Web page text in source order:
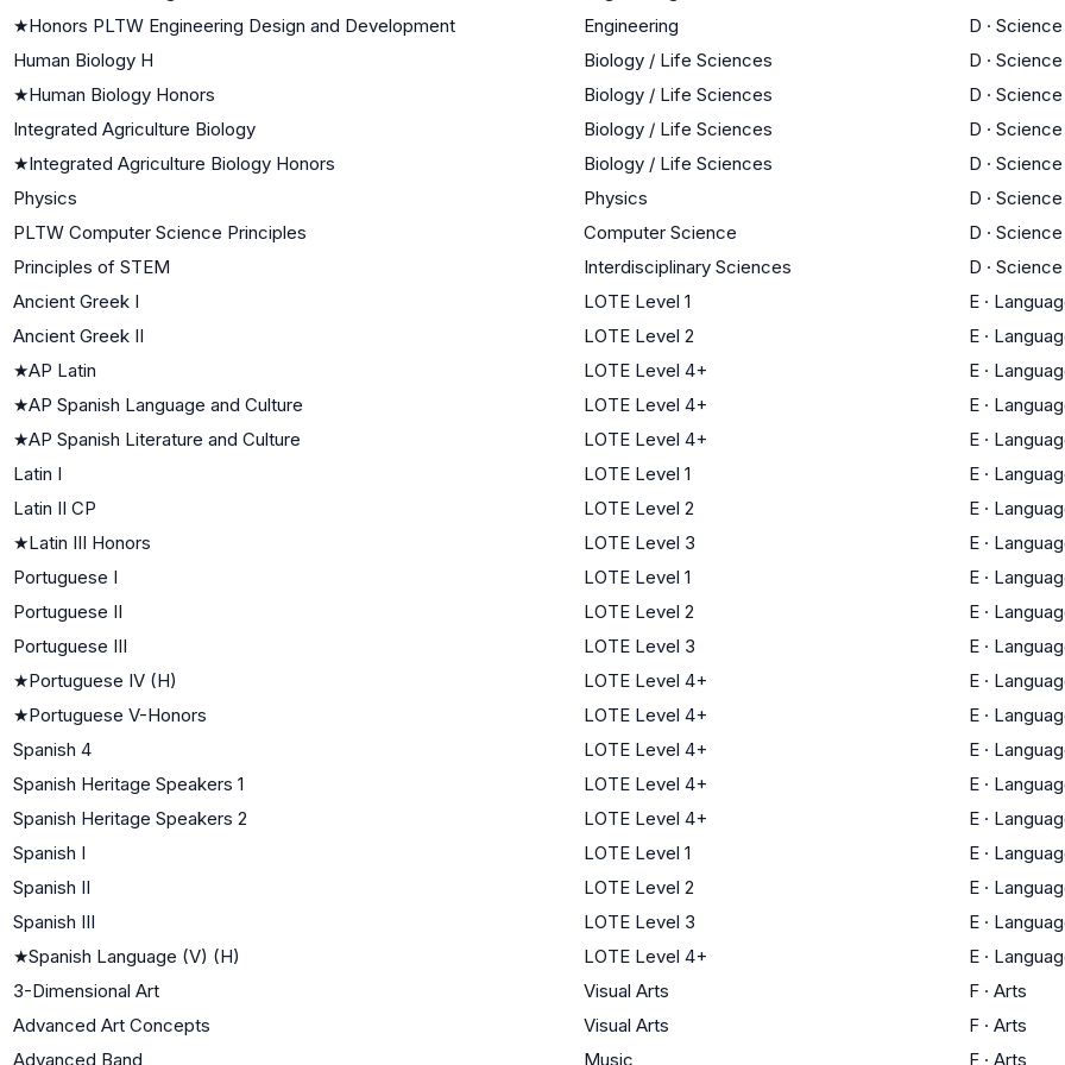
★Honors PLTW Engineering Design and Development Engineering D · Science
Human Biology H
Biology / Life Sciences D · Science
★Human Biology Honors Biology / Life Sciences D · Science
Integrated Agriculture Biology
Biology / Life Sciences D · Science
★Integrated Agriculture Biology Honors Biology / Life Sciences D · Science
Physics
Physics D · Science
PLTW Computer Science Principles
Computer Science D · Science
Principles of STEM
Interdisciplinary Sciences D · Science
Ancient Greek I
LOTE Level 1 E ·
Ancient Greek II
LOTE Level 2 E ·
★AP Latin LOTE Level 4+ E ·
★AP Spanish Language and Culture LOTE Level 4+ E ·
★AP Spanish Literature and Culture LOTE Level 4+ E ·
Latin I
LOTE Level 1 E ·
Latin II CP
LOTE Level 2 E ·
★Latin III Honors LOTE Level 3 E ·
Portuguese I
LOTE Level 1 E ·
Portuguese II
LOTE Level 2 E ·
Portuguese III
LOTE Level 3 E ·
★Portuguese IV (H) LOTE Level 4+ E ·
★Portuguese V-Honors LOTE Level 4+ E ·
Spanish 4
LOTE Level 4+ E ·
Spanish Heritage Speakers 1
LOTE Level 4+ E ·
Spanish Heritage Speakers 2
LOTE Level 4+ E ·
Spanish I
LOTE Level 1 E ·
Spanish II
LOTE Level 2 E ·
Spanish III
LOTE Level 3 E ·
★Spanish Language (V) (H) LOTE Level 4+ E ·
3-Dimensional Art
Visual Arts F · Arts
Advanced Art Concepts
Visual Arts F · Arts
Advanced Band
Music F · Arts